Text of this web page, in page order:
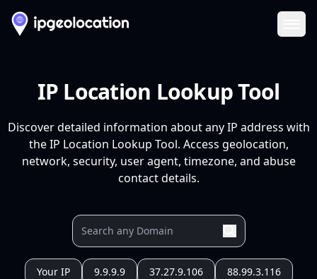
IP Location Lookup Tool
Discover detailed information about any IP address with
the IP Location Lookup Tool. Access geolocation,
network, security, user agent, timezone, and abuse
contact details.
Your IP 9.9.9.9 37.27.9.106 88.99.3.116